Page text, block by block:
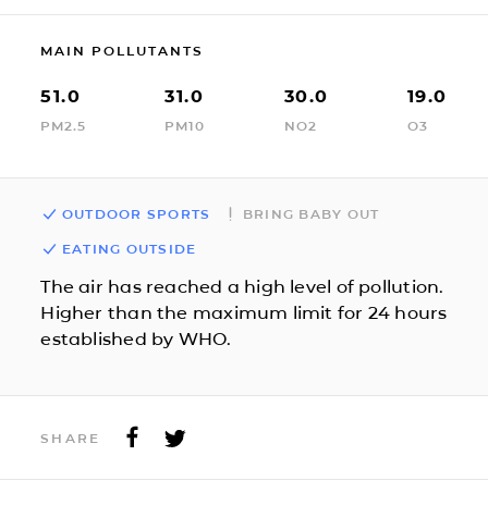
MAIN POLLUTANTS
51.0
PM2.5
31.0
PM10
30.0
NO2
19.0
O3
OUTDOOR SPORTS BRING BABY OUT
EATING OUTSIDE
The air has reached a high level of pollution.
Higher than the maximum limit for 24 hours
established by WHO.
SHARE